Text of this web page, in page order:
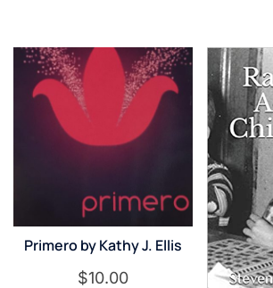
Primero by Kathy J. Ellis
$10.00